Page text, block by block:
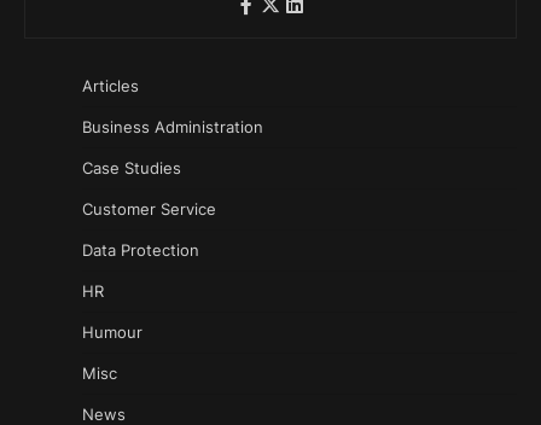
Articles
Business Administration
Case Studies
Customer Service
Data Protection
HR
Humour
Misc
News